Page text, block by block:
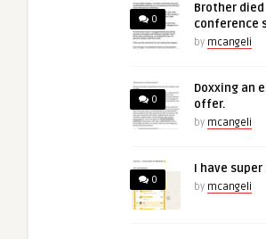
0
Brother
conference
by mcangeli
0
Doxxing an
offer.
by mcangeli
0
I have
by mcangeli